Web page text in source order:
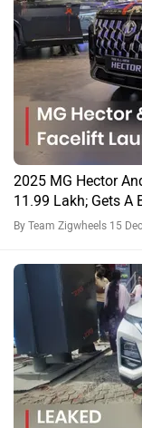
2025 MG Hector
11.99 Lakh; Gets A
By Team Zigwheels 15